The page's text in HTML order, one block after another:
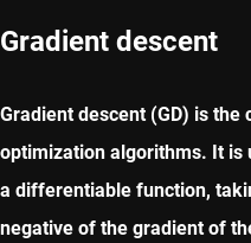
Gradient descent
Gradient descent (GD) is the
optimization algorithms. It is
a differentiable function,
negative of the gradient of